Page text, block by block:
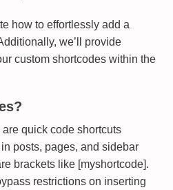
how to effortlessly add a
we’ll provide
custom shortcodes within the
are quick code shortcuts
posts, pages, and sidebar
brackets like [myshortcode].
restrictions on inserting